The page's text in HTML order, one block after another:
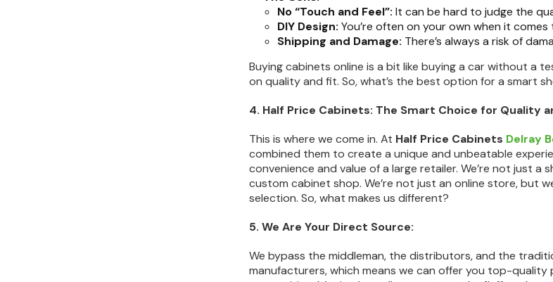
No “Touch and Feel”: It can be hard to judge the
DIY Design: You’re often on your own when it
Shipping and Damage: There’s always a risk of
Buying cabinets online is a bit like buying a car without a
on quality and fit. So, what’s the best option for a smart
4. Half Price Cabinets: The Smart Choice for Quality
This is where we come in. At Half Price Cabinets Delray
combined them to create a unique and unbeatable
convenience and value of a large retailer. We’re not just
custom cabinet shop. We’re not just an online store, but
selection. So, what makes us different?
5. We Are Your Direct Source:
We bypass the middleman, the distributors, and the
manufacturers, which means we can offer you top-